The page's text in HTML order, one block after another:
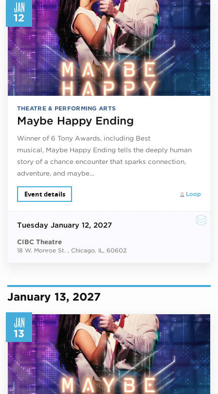
JAN
12
THEATRE & PERFORMING ARTS
Maybe Happy Ending
Winner of 6 Tony Awards, including Best
musical, Maybe Happy Ending tells the deeply human
story of a chance encounter that sparks connection,
adventure, and maybe…
Loop
Event details
TuesdayJanuary 12, 2027
CIBC Theatre
18 W. Monroe St. , Chicago, IL, 60602
January 13, 2027
JAN
13